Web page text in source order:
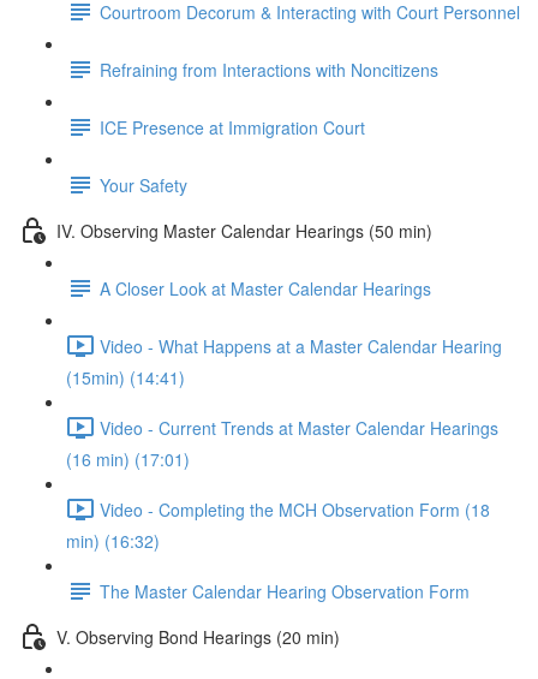
Courtroom Decorum & Interacting with Court Personnel
Refraining from Interactions with Noncitizens
ICE Presence at Immigration Court
Your Safety
IV. Observing Master Calendar Hearings (50 min)
A Closer Look at Master Calendar Hearings
Video - What Happens at a Master Calendar Hearing
(15min) (14:41)
Video - Current Trends at Master Calendar Hearings
(16 min) (17:01)
Video - Completing the MCH Observation Form (18
min) (16:32)
The Master Calendar Hearing Observation Form
V. Observing Bond Hearings (20 min)